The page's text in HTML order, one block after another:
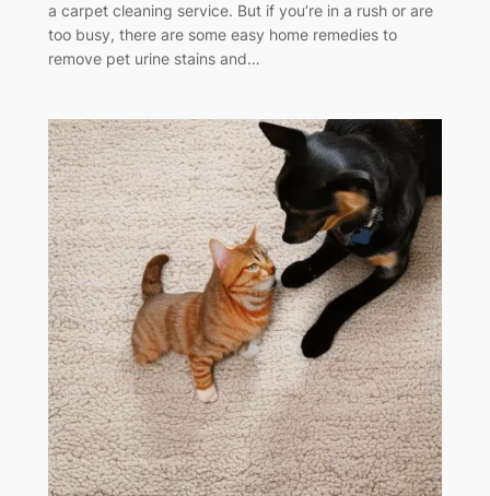
a carpet cleaning service. But if you’re in a rush or are
too busy, there are some easy home remedies to
remove pet urine stains and…